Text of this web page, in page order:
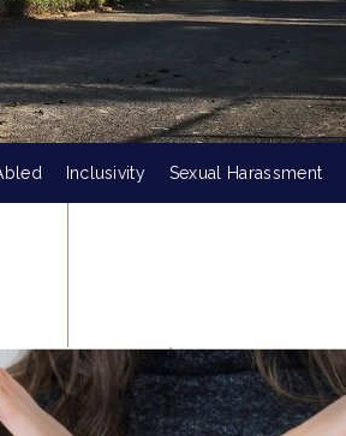
Inclusivity Sexual Harassment